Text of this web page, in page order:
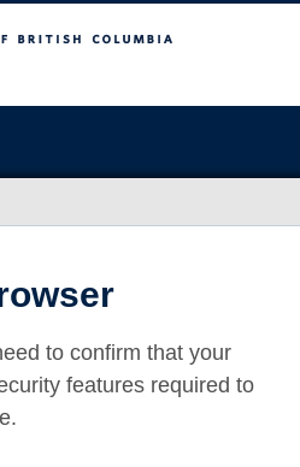
to confirm that your
features required to